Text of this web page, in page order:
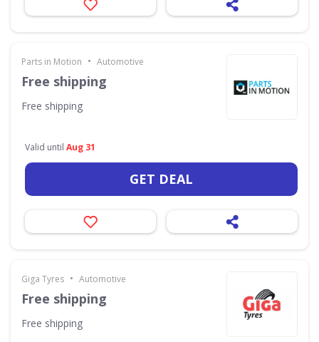
Parts in Motion • Automotive
Free shipping
Free shipping
Valid until Aug 31
GET DEAL
Giga Tyres • Automotive
Free shipping
Free shipping